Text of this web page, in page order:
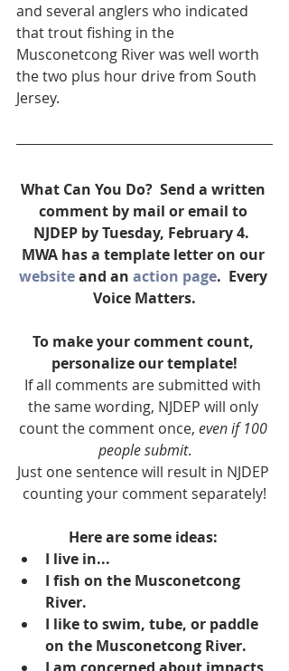
and several anglers who indicated
that trout fishing in the
Musconetcong River was well worth
the two plus hour drive from South
Jersey.
What Can You Do?  Send a written
comment by mail or email to
NJDEP by Tuesday, February 4.
MWA has a template letter on our
website and an action page.  Every
Voice Matters.
To make your comment count,
personalize our template!
If all comments are submitted with
the same wording, NJDEP will only
count the comment once, even if 100
people submit.
Just one sentence will result in NJDEP
counting your comment separately!
Here are some ideas:
I live in...
I fish on the Musconetcong
River.
I like to swim, tube, or paddle
on the Musconetcong River.